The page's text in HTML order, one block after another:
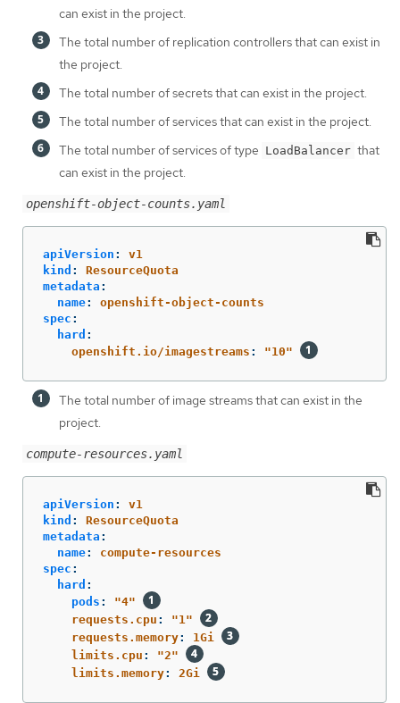
can exist in the project.
The total number of replication controllers that can exist in
the project.
The total number of secrets that can exist in the project.
The total number of services that can exist in the project.
The total number of services of type LoadBalancer that
can exist in the project.
openshift-object-counts.yaml
apiVersion :
v1
kind :
ResourceQuota
metadata :
name:
openshift-object-counts
spec :
hard :
openshift.io/imagestreams : "10"
The total number of image streams that can exist in the
project.
compute-resources.yaml
apiVersion :
v1
kind :
ResourceQuota
metadata :
name:
compute-resources
spec :
hard :
pods : "4"
requests.cpu : "1"
requests.memory:
1Gi
limits.cpu : "2"
limits.memory: 2Gi